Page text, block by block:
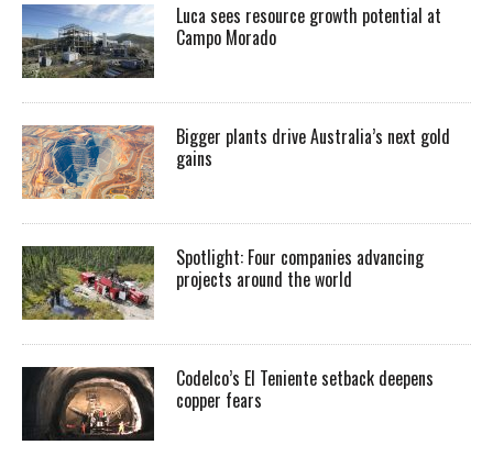
Luca sees resource growth potential at
Campo Morado
Bigger plants drive Australia’s next gold
gains
Spotlight: Four companies advancing
projects around the world
Codelco’s El Teniente setback deepens
copper fears